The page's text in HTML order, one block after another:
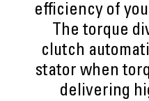
efficiency of
The torque
clutch
stator when
delivering